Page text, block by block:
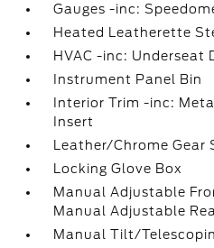
Gauges -inc:
Heated Leatherette
HVAC -inc: Underseat
Instrument Panel Bin
Interior Trim -inc:
Insert
Leather/Chrome
Locking Glove Box
Manual Adjustable
Manual Adjustable
Manual Tilt/